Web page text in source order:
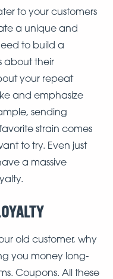
to your customers
a unique and
to build a
about their
your repeat
and emphasize
sending
strain comes
to try. Even just
a massive
old customer, why
you money long-
Coupons. All these